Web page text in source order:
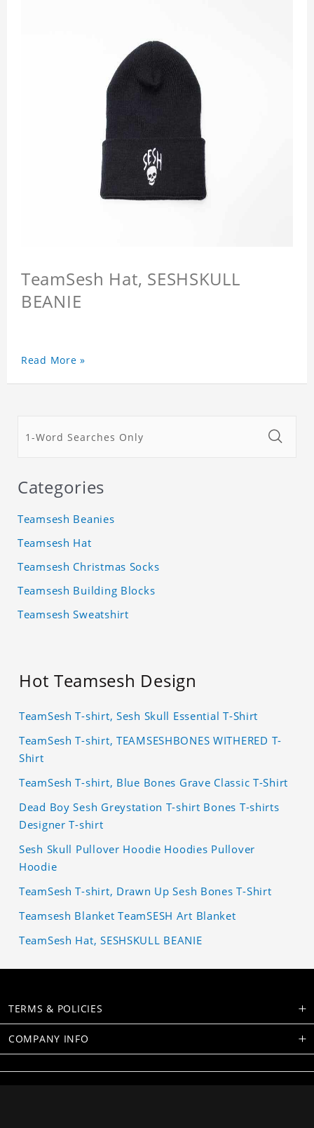
TeamSesh Hat, SESHSKULL
BEANIE
Read More »
Categories
Teamsesh Beanies
Teamsesh Hat
Teamsesh Christmas Socks
Teamsesh Building Blocks
Teamsesh Sweatshirt
Hot Teamsesh Design
TeamSesh T-shirt, Sesh Skull Essential T-Shirt
TeamSesh T-shirt, TEAMSESHBONES WITHERED T-
Shirt
TeamSesh T-shirt, Blue Bones Grave Classic T-Shirt
Dead Boy Sesh Greystation T-shirt Bones T-shirts
Designer T-shirt
Sesh Skull Pullover Hoodie Hoodies Pullover
Hoodie
TeamSesh T-shirt, Drawn Up Sesh Bones T-Shirt
Teamsesh Blanket TeamSESH Art Blanket
TeamSesh Hat, SESHSKULL BEANIE
TERMS & POLICIES
COMPANY INFO